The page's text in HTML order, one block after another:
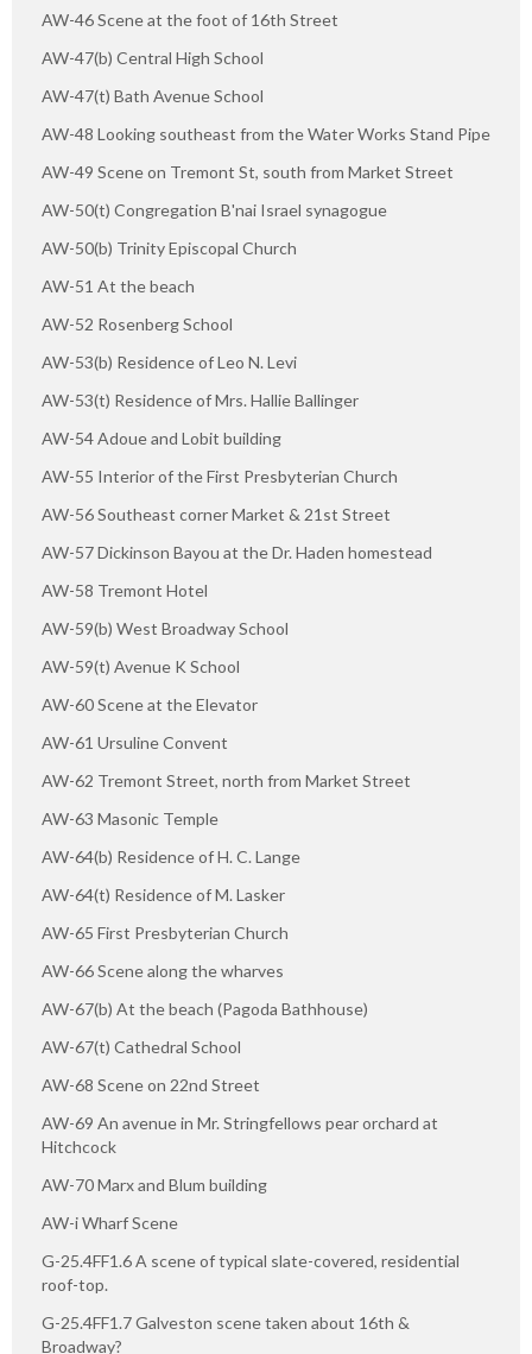
AW-46 Scene at the foot of 16th Street
AW-47(b) Central High School
AW-47(t) Bath Avenue School
AW-48 Looking southeast from the Water Works Stand Pipe
AW-49 Scene on Tremont St, south from Market Street
AW-50(t) Congregation B'nai Israel synagogue
AW-50(b) Trinity Episcopal Church
AW-51 At the beach
AW-52 Rosenberg School
AW-53(b) Residence of Leo N. Levi
AW-53(t) Residence of Mrs. Hallie Ballinger
AW-54 Adoue and Lobit building
AW-55 Interior of the First Presbyterian Church
AW-56 Southeast corner Market & 21st Street
AW-57 Dickinson Bayou at the Dr. Haden homestead
AW-58 Tremont Hotel
AW-59(b) West Broadway School
AW-59(t) Avenue K School
AW-60 Scene at the Elevator
AW-61 Ursuline Convent
AW-62 Tremont Street, north from Market Street
AW-63 Masonic Temple
AW-64(b) Residence of H. C. Lange
AW-64(t) Residence of M. Lasker
AW-65 First Presbyterian Church
AW-66 Scene along the wharves
AW-67(b) At the beach (Pagoda Bathhouse)
AW-67(t) Cathedral School
AW-68 Scene on 22nd Street
AW-69 An avenue in Mr. Stringfellows pear orchard at
Hitchcock
AW-70 Marx and Blum building
AW-i Wharf Scene
G-25.4FF1.6 A scene of typical slate-covered, residential
roof-top.
G-25.4FF1.7 Galveston scene taken about 16th &
Broadway?